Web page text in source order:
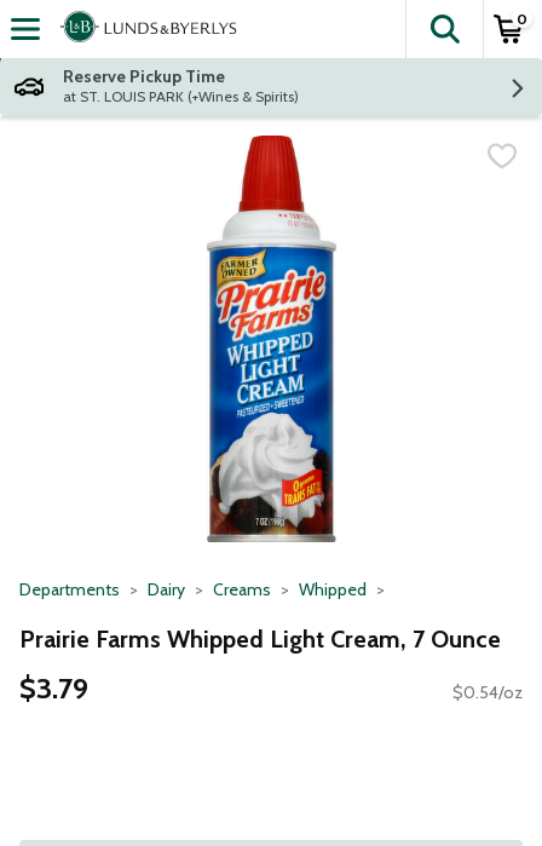
Skip header to page content
The
0
Reserve Pickup Time
at ST. LOUIS PARK (+Wines & Spirits)
Departments Dairy Creams Whipped
Prairie Farms Whipped Light Cream, 7 Ounce
$3.79 $0.54/oz